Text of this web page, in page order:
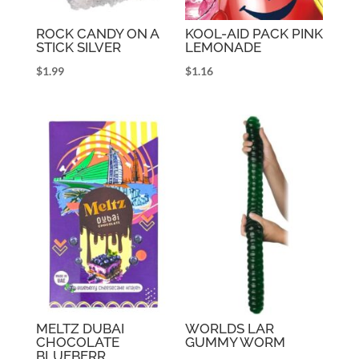
ROCK CANDY ON A
STICK SILVER
$1.99
KOOL-AID PACK PINK
LEMONADE
$1.16
MELTZ DUBAI
CHOCOLATE
BLUEBERR
WORLDS LAR
GUMMY WORM